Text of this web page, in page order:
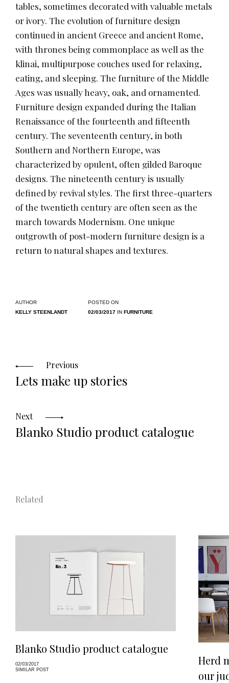
tables, sometimes decorated with valuable metals
or ivory. The evolution of furniture design
continued in ancient Greece and ancient Rome,
with thrones being commonplace as well as the
klinai, multipurpose couches used for relaxing,
eating, and sleeping. The furniture of the Middle
Ages was usually heavy, oak, and ornamented.
Furniture design expanded during the Italian
Renaissance of the fourteenth and fifteenth
century. The seventeenth century, in both
Southern and Northern Europe, was
characterized by opulent, often gilded Baroque
designs. The nineteenth century is usually
defined by revival styles. The first three-quarters
of the twentieth century are often seen as the
march towards Modernism. One unique
outgrowth of post-modern furniture design is a
return to natural shapes and textures.
POSTED ON
02/03/2017 IN FURNITURE
AUTHOR
KELLY STEENLANDT
Posts
navigation
Previous
Lets make up stories
Next
Blanko Studio product catalogue
Related
Blanko Studio product catalogue
02/03/2017
SIMILAR POST
Herd
our